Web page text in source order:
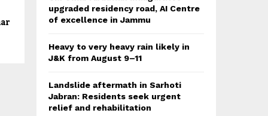
upgraded residency road, AI Centre
of excellence in Jammu
Heavy to very heavy rain likely in
J&K from August 9–11
Landslide aftermath in Sarhoti
Jabran: Residents seek urgent
relief and rehabilitation